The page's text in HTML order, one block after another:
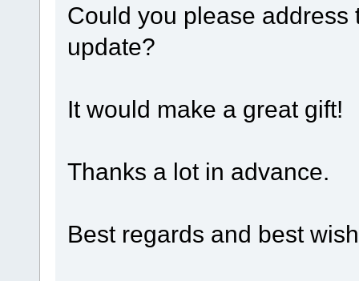
Could you please
update?
It would make a great gift!
Thanks a lot in advance.
Best regards and best